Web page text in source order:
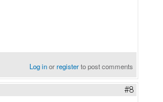
Log inorregisterto post comments
#8